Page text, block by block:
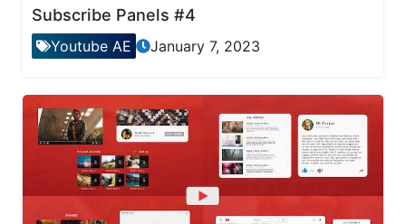
Subscribe Panels #4
Youtube AE January 7, 2023